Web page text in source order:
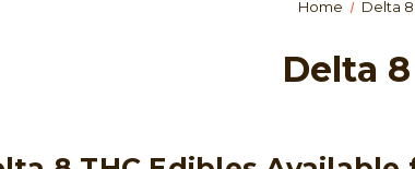
Home Delta 8
Delta